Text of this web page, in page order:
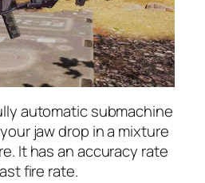
automatic submachine
jaw drop in a mixture
It has an accuracy rate
fire rate.